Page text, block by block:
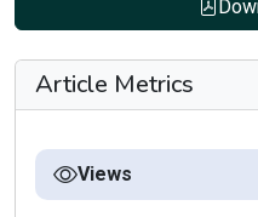
Article Metrics
Views